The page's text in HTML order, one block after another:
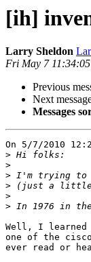
[ih]
Larry Sheldon
Fri May 7
Previous
Next
Messages
On 5/7/2010
>
>
>
>
>
>
Well, I learned
one of the
ever read or